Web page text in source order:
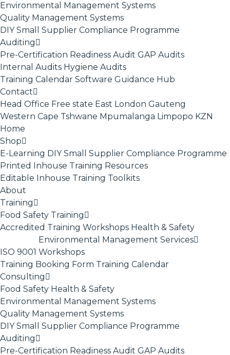
Environmental Management Systems
Quality Management Systems
DIY Small Supplier Compliance Programme
Auditing
Pre-Certification Readiness Audit GAP Audits
Internal Audits Hygiene Audits
Training Calendar Software Guidance Hub
Contact
Head Office Free state East London Gauteng
Western Cape Tshwane Mpumalanga Limpopo KZN
Home
Shop
E-Learning DIY Small Supplier Compliance Programme
Printed Inhouse Training Resources
Editable Inhouse Training Toolkits
About
Training
Food Safety Training
Accredited Training Workshops Health & Safety
ISO 9001
Environmental Management Services
Workshops
Training Booking Form Training Calendar
Consulting
Food Safety Health & Safety
Environmental Management Systems
Quality Management Systems
DIY Small Supplier Compliance Programme
Auditing
Pre-Certification Readiness Audit GAP Audits